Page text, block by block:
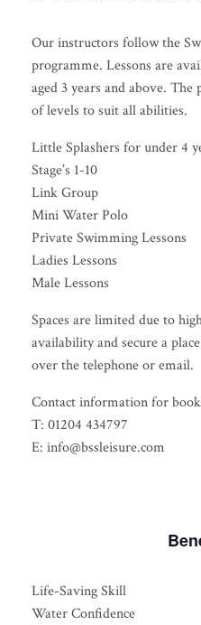
Our instructors follow the
programme. Lessons are
aged 3 years and above.
of levels to suit all abilities.
Little Splashers for under 4
Stage’s 1-10
Link Group
Mini Water Polo
Private Swimming Lessons
Ladies Lessons
Male Lessons
Spaces are limited due to
availability and secure a
over the telephone or email.
Contact information for
T: 01204 434797
E: info@bssleisure.com
Life-Saving Skill
Water Confidence